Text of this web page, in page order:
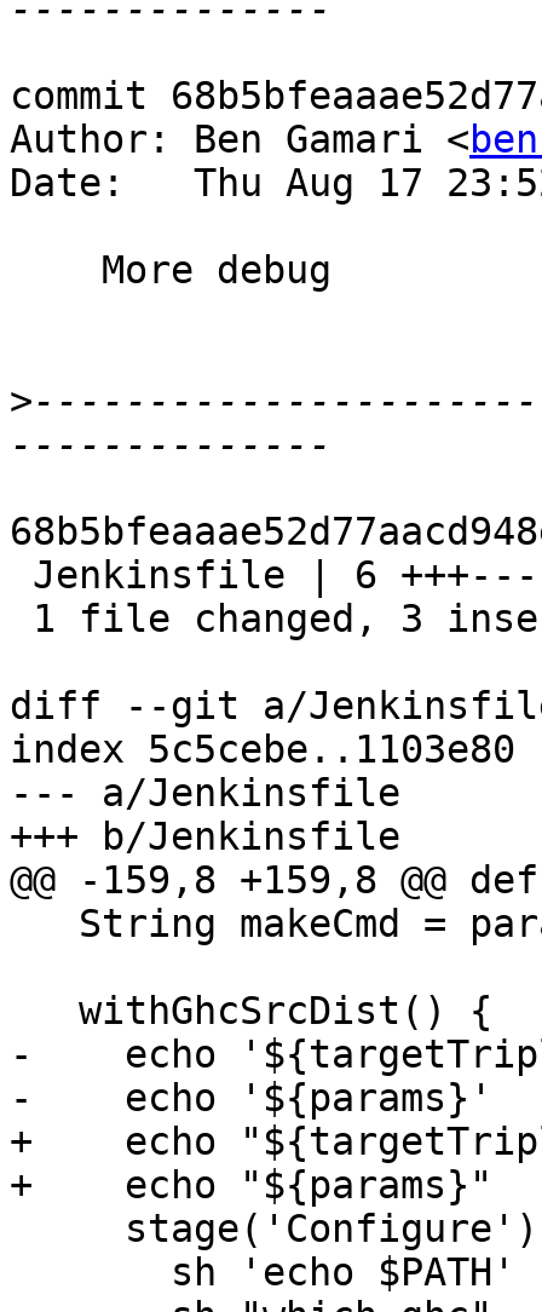
commit
Author: Ben Gamari <
Date:   Thu Aug 17
>
diff --git a/
index 5c5cebe..1103e80
--- a/Jenkinsfile
+++ b/Jenkinsfile
@@ -159,8 +159,8 @@
-    echo
-    echo '${params}'
+    echo
+    echo "${params}"